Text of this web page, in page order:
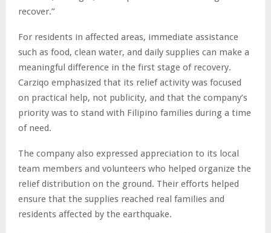
recover.”
For residents in affected areas, immediate assistance
such as food, clean water, and daily supplies can make a
meaningful difference in the first stage of recovery.
Carziqo emphasized that its relief activity was focused
on practical help, not publicity, and that the company’s
priority was to stand with Filipino families during a time
of need.
The company also expressed appreciation to its local
team members and volunteers who helped organize the
relief distribution on the ground. Their efforts helped
ensure that the supplies reached real families and
residents affected by the earthquake.